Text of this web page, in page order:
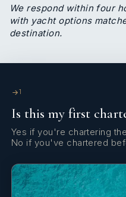
Immediately apparent
about the people
and family. Esterlyn
hostess, with her
cabin safety, supply
overall satisfaction in
Esterlyn is also an
her mother’s footsteps
household where
We respond within four
with yacht options
destination.
1
Is this my first
Yes if you're chartering
No if you've chartered